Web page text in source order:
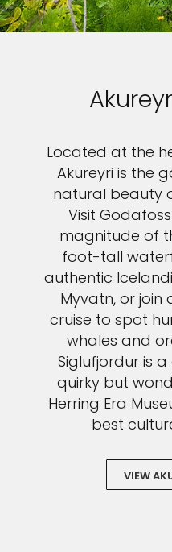
Located at the
Akureyri is the
natural beauty
Visit
magnitude of
foot-tall
authentic
Myvatn, or
cruise to spot
whales and
Siglufjordur is
quirky but
Herring Era
best
VIEW